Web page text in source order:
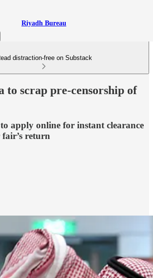
Riyadh Bureau
distraction-free on Substack
to scrap pre-censorship of
apply online for instant clearance
return